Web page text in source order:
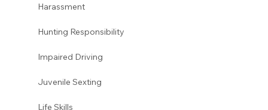
Harassment
Hunting Responsibility
Impaired Driving
Juvenile Sexting
Life Skills